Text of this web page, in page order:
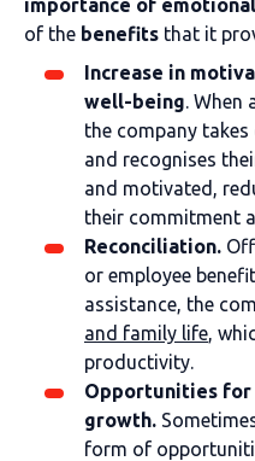
importance of
of the benefits that it
Increase in
well-being. When
the company
and recognises
and motivated,
their commitment
Reconciliation.
or employee
assistance, the
and family life,
productivity.
Opportunities for
growth.
form of